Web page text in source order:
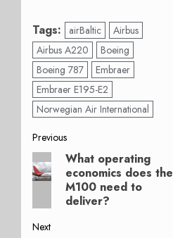
Tags: airBaltic
Airbus
Airbus A220
Boeing
Boeing 787
Embraer
Embraer E195-E2
Norwegian Air International
Post
navigation
Previous
Previous
post:
What operating
economics does the
M100 need to
deliver?
Next